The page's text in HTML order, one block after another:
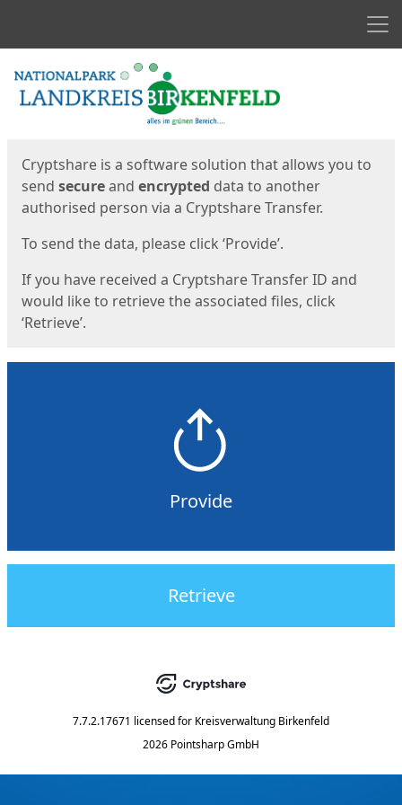
Start
Cryptshare is a software solution that allows you to
send secureand encrypted data to another
authorised person via a Cryptshare Transfer.
To send the data, please click ‘Provide’.
If you have received a Cryptshare Transfer ID and
would like to retrieve the associated files, click
‘Retrieve’.
Provide
Retrieve
7.7.2.17671 licensed for Kreisverwaltung Birkenfeld
2026 Pointsharp GmbH